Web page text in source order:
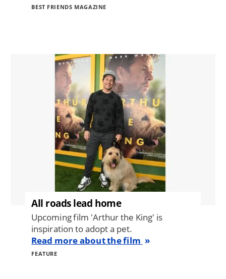
BEST FRIENDS MAGAZINE
All roads lead home
Upcoming film 'Arthur the King' is
inspiration to adopt a pet.
Read more about the film
FEATURE